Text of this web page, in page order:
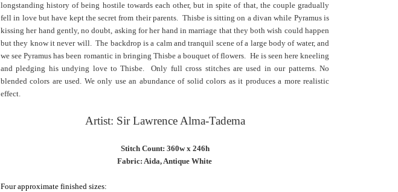
longstanding history of being hostile towards each other, but in spite of that, the couple gradually
fell in love but have kept the secret from their parents. Thisbe is sitting on a divan while Pyramus is
kissing her hand gently, no doubt, asking for her hand in marriage that they both wish could happen
but they know it never will. The backdrop is a calm and tranquil scene of a large body of water, and
we see Pyramus has been romantic in bringing Thisbe a bouquet of flowers. He is seen here kneeling
and pledging his undying love to Thisbe. Only full cross stitches are used in our patterns. No
blended colors are used. We only use an abundance of solid colors as it produces a more realistic
effect.
Artist: Sir Lawrence Alma-Tadema
Stitch Count: 360w x 246h
Fabric: Aida, Antique White
Four approximate finished sizes: